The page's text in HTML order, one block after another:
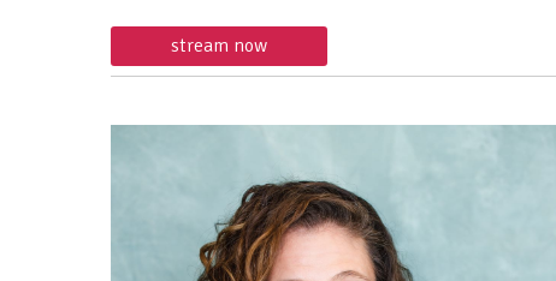
stream now